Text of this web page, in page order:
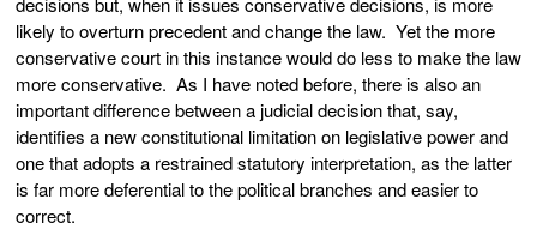
likely to overturn precedent and change the law. Yet the more
conservative court in this instance would do less to make the law
more conservative. As I have noted before, there is also an
important difference between a judicial decision that, say,
identifies a new constitutional limitation on legislative power and
one that adopts a restrained statutory interpretation, as the latter
is far more deferential to the political branches and easier to
correct.